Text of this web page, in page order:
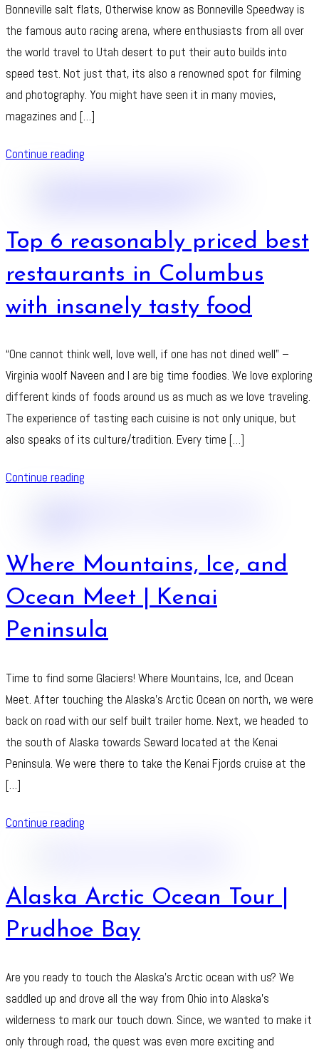
Bonneville salt flats, Otherwise know as Bonneville Speedway is
the famous auto racing arena, where enthusiasts from all over
the world travel to Utah desert to put their auto builds into
speed test. Not just that, its also a renowned spot for filming
and photography. You might have seen it in many movies,
magazines and […]
Continue reading
Top 6 reasonably priced best
restaurants in Columbus
with insanely tasty food
“One cannot think well, love well, if one has not dined well” –
Virginia woolf Naveen and I are big time foodies. We love exploring
different kinds of foods around us as much as we love traveling.
The experience of tasting each cuisine is not only unique, but
also speaks of its culture/tradition. Every time […]
Continue reading
Where Mountains, Ice, and
Ocean Meet | Kenai
Peninsula
Time to find some Glaciers! Where Mountains, Ice, and Ocean
Meet. After touching the Alaska’s Arctic Ocean on north, we were
back on road with our self built trailer home. Next, we headed to
the south of Alaska towards Seward located at the Kenai
Peninsula. We were there to take the Kenai Fjords cruise at the
[…]
Continue reading
Alaska Arctic Ocean Tour |
Prudhoe Bay
Are you ready to touch the Alaska’s Arctic ocean with us? We
saddled up and drove all the way from Ohio into Alaska’s
wilderness to mark our touch down. Since, we wanted to make it
only through road, the quest was even more exciting and